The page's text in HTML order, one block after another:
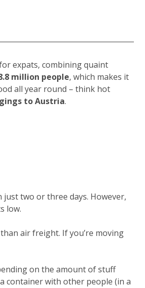
expats, combining quaint
million people, which makes it
all year round – think hot
to Austria.
two or three days. However,
low.
air freight. If you’re moving
on the amount of stuff
container with other people (in a